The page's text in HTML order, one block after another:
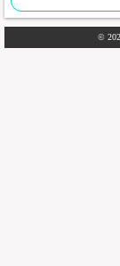
©